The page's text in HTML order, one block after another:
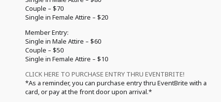
Couple – $70
Single in Female Attire – $20
Member Entry:
Single in Male Attire – $60
Couple – $50
Single in Female Attire – $10
CLICK HERE TO PURCHASE ENTRY THRU EVENTBRITE!
*As a reminder, you can purchase entry thru EventBrite with a
card, or pay at the front door upon arrival.*